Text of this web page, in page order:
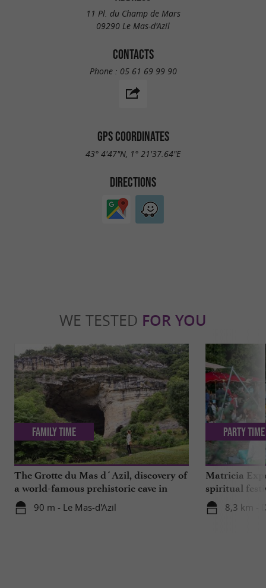
11 Pl. du Champ de Mars
09290 Le Mas-d'Azil
CONTACTS
Phone : 05 61 69 99 90
GPS COORDINATES
43° 4'47"N, 1° 21'37.64"E
DIRECTIONS
WE TESTED FOR YOU
The Grotte du Mas d´Azil, discovery of
a world-famous prehistoric cave in
Ariège
90 m - Le Mas-d'Azil
Family Time
Matricia
spiritual
Ariège forest
8,3 km -
Party Time